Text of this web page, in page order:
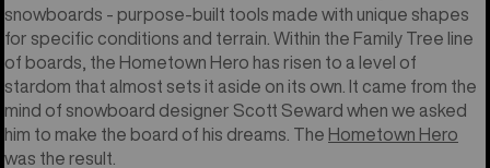
snowboards - purpose-built tools made with unique shapes
for specific conditions and terrain. Within the Family Tree line
of boards, the Hometown Hero has risen to a level of
stardom that almost sets it aside on its own. It came from the
mind of snowboard designer Scott Seward when we asked
him to make the board of his dreams. The Hometown Hero
was the result.